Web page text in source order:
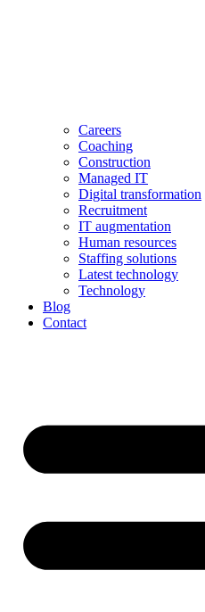
Careers
Coaching
Construction
Managed IT
Digital transformation
Recruitment
IT augmentation
Human resources
Staffing solutions
Latest technology
Technology
Blog
Contact